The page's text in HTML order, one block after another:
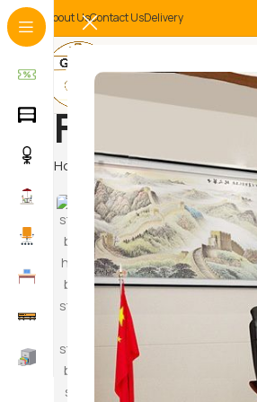
About UsContact UsDelivery
Furniture
Home Products tagged